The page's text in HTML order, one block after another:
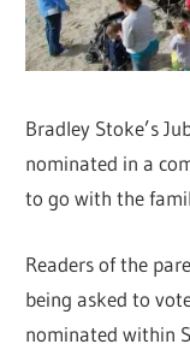
Bradley Stoke’s
nominated in a
to go with the
Readers of the
being asked to
nominated within